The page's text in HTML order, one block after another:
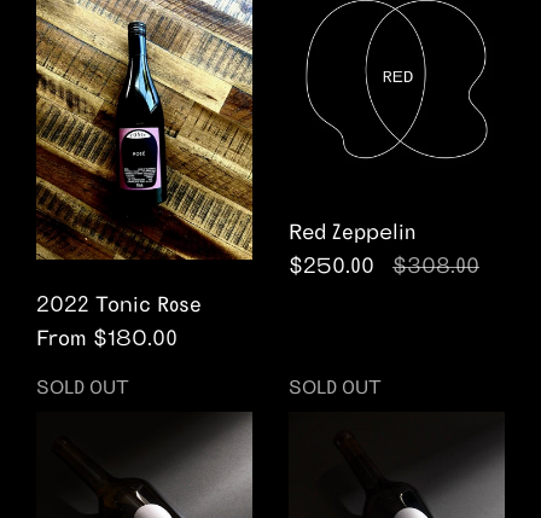
2022 Tonic Rose
From $180.00
Red Zeppelin
Regular price
$250.00 Sale price
$308.00
SOLD OUT SOLD OUT